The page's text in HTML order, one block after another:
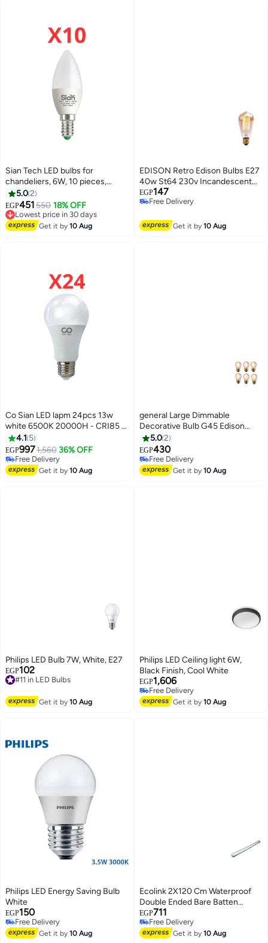
Sian Tech LED bulbs for
chandeliers, 6W, 10 pieces,
white – 6500K – 650 lumens –
25,000 hours of operation, 3-
year warranty from Sian Tech
5.02
EGP451 550 18% OFF
Lowest price in 30 days
Free Delivery
Lowest price in 30 days
Get it by10 Aug
EDISON Retro Edison Bulbs E27
40w St64 230v Incandescent
Bulb Filament Bulb
EGP147
Free Delivery
Selling out fast
Get it by10 Aug
Co Sian LED lapm 24pcs 13w
white 6500K 20000H - CRI85 -
V 170:265
4.1 5
EGP9971,560 36% OFF
Free Delivery
Free Delivery
Get it by10 Aug
general Large Dimmable
Decorative Bulb G45 Edison
Dimmable Bulb E27 220V 4W,
Pack of 6 Straight Line Design,
Yellow
5.02
EGP430
Free Delivery
Free Delivery
Get it by10 Aug
Philips LED Bulb 7W, White, E27
EGP102
#11 in LED Bulbs
Free Delivery
Get it by10 Aug
Philips LED Ceiling light 6W,
Black Finish, Cool White
EGP1,606
Free Delivery
Free Delivery
Get it by10 Aug
Philips LED Energy Saving Bulb
White
EGP150
Free Delivery
Free Delivery
Get it by10 Aug
Ecolink 2X120 Cm Waterproof
Double Ended Bare Batten
Without Lamps
EGP711
Free Delivery
Free Delivery
Get it by10 Aug